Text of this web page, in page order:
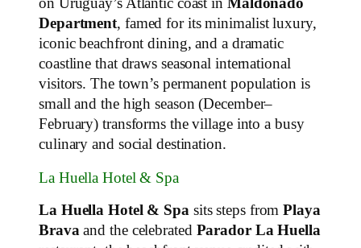
on Uruguay’s Atlantic coast in Maldonado
Department, famed for its minimalist luxury,
iconic beachfront dining, and a dramatic
coastline that draws seasonal international
visitors. The town’s permanent population is
small and the high season (December–
February) transforms the village into a busy
culinary and social destination.
La Huella Hotel & Spa
La Huella Hotel & Spasits steps fromPlaya
Bravaand the celebrated Parador La Huella